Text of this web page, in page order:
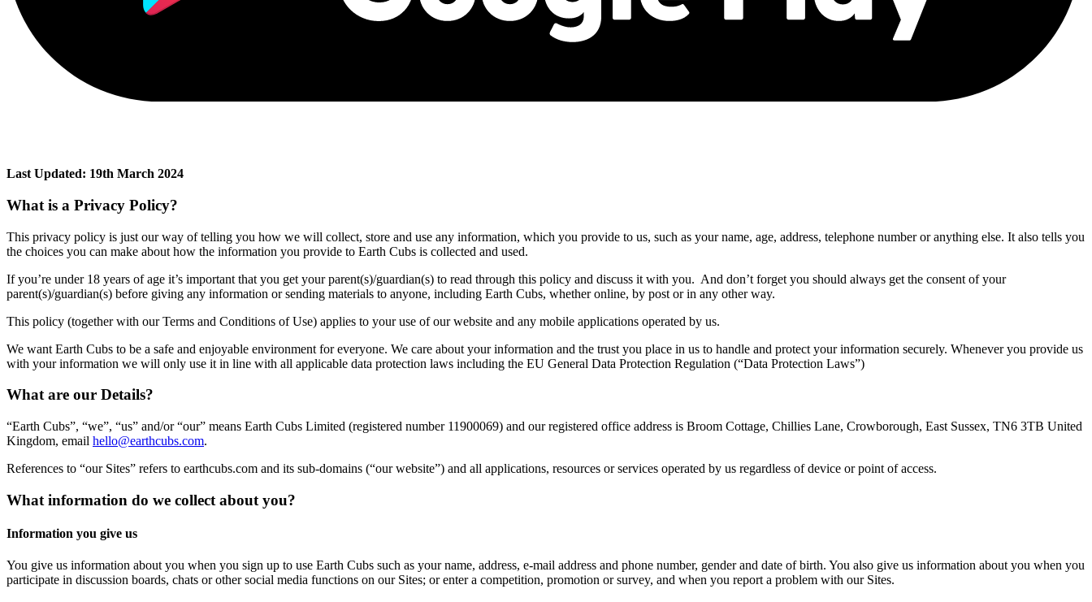
Last Updated: 19th March 2024
What is a Privacy Policy?
This privacy policy is just our way of telling you how we will collect, store and use any information, which you provide to us, such as your name, age, address, telephone number or anything else. It also tells you
the choices you can make about how the information you provide to Earth Cubs is collected and used.
If you’re under 18 years of age it’s important that you get your parent(s)/guardian(s) to read through this policy and discuss it with you. And don’t forget you should always get the consent of your
parent(s)/guardian(s) before giving any information or sending materials to anyone, including Earth Cubs, whether online, by post or in any other way.
This policy (together with our Terms and Conditions of Use) applies to your use of our website and any mobile applications operated by us.
We want Earth Cubs to be a safe and enjoyable environment for everyone. We care about your information and the trust you place in us to handle and protect your information securely. Whenever you provide us
with your information we will only use it in line with all applicable data protection laws including the EU General Data Protection Regulation (“Data Protection Laws”)
What are our Details?
“Earth Cubs”, “we”, “us” and/or “our” means Earth Cubs Limited (registered number 11900069) and our registered office address is Broom Cottage, Chillies Lane, Crowborough, East Sussex, TN6 3TB United
Kingdom, email hello@earthcubs.com.
References to “our Sites” refers to earthcubs.com and its sub-domains (“our website”) and all applications, resources or services operated by us regardless of device or point of access.
What information do we collect about you?
Information you give us
You give us information about you when you sign up to use Earth Cubs such as your name, address, e-mail address and phone number, gender and date of birth. You also give us information about you when you
participate in discussion boards, chats or other social media functions on our Sites; or enter a competition, promotion or survey, and when you report a problem with our Sites.